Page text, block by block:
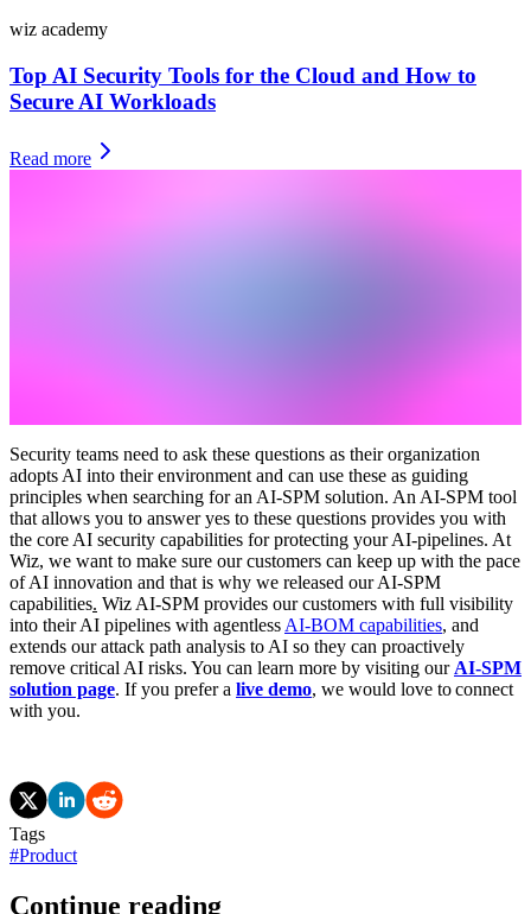
wiz academy
Top AI Security Tools for the Cloud and How to
Secure AI Workloads
Read more
Security teams need to ask these questions as their organization
adopts AI into their environment and can use these as guiding
principles when searching for an AI-SPM solution. An AI-SPM tool
that allows you to answer yes to these questions provides you with
the core AI security capabilities for protecting your AI-pipelines. At
Wiz, we want to make sure our customers can keep up with the pace
of AI innovation and that is why we released our AI-SPM
capabilities. Wiz AI-SPM provides our customers with full visibility
into their AI pipelines with agentlessAI-BOM capabilities, and
extends our attack path analysis to AI so they can proactively
remove critical AI risks. You can learn more by visiting ourAI-SPM
solution page. If you prefer a live demo, we would love to connect
with you.
Tags
#Product
Continue reading